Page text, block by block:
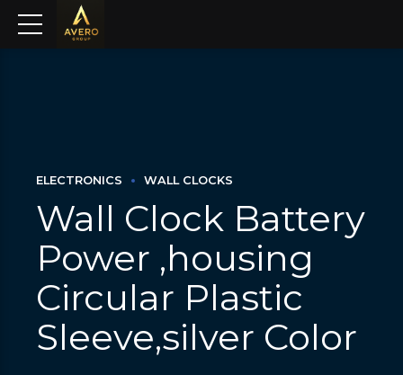
ELECTRONICS WALL CLOCKS
Wall Clock Battery
Power ,housing
Circular Plastic
Sleeve,silver Color